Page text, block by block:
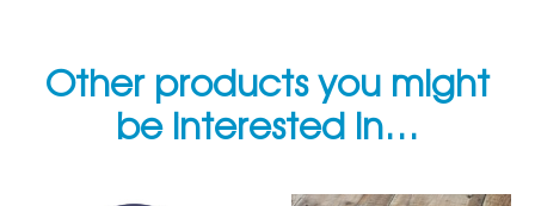
quantity
Other products you might
be interested in…